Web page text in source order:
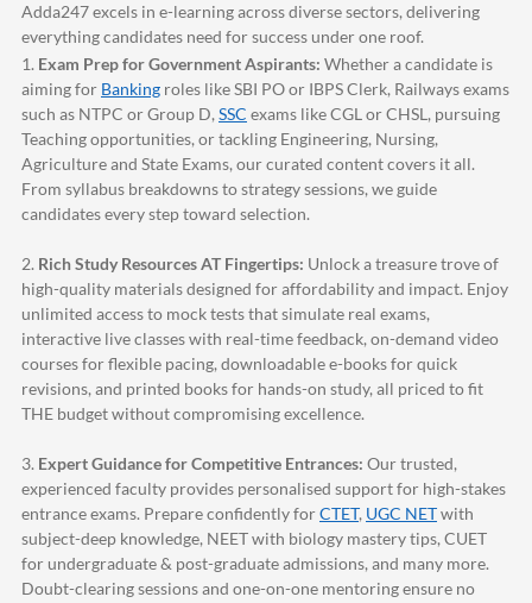
Adda247excels in e-learning across diverse sectors, delivering
everything candidates need for success under one roof.
1. Exam Prep for Government Aspirants: Whether a candidate is
aiming for Banking roles like SBI PO or IBPS Clerk, Railways exams
such as NTPC or Group D, SSC exams like CGL or CHSL, pursuing
Teaching opportunities, or tackling Engineering, Nursing,
Agriculture and State Exams, our curated content covers it all.
From syllabus breakdowns to strategy sessions, we guide
candidates every step toward selection.
2. Rich Study Resources AT Fingertips: Unlock a treasure trove of
high-quality materials designed for affordability and impact. Enjoy
unlimited access to mock tests that simulate real exams,
interactive live classes with real-time feedback, on-demand video
courses for flexible pacing, downloadable e-books for quick
revisions, and printed books for hands-on study, all priced to fit
THE budget without compromising excellence.
3. Expert Guidance for Competitive Entrances: Our trusted,
experienced faculty provides personalised support for high-stakes
entrance exams. Prepare confidently forCTET, UGC NETwith
subject-deep knowledge, NEET with biology mastery tips, CUET
for undergraduate & post-graduate admissions, and many more.
Doubt-clearing sessions and one-on-one mentoring ensure no